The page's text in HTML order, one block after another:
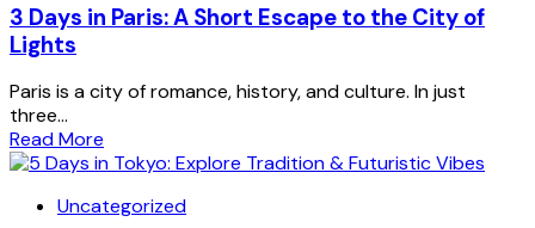
3 Days in Paris: A Short Escape to the City of
Lights
Paris is a city of romance, history, and culture. In just
three...
Read More
Uncategorized